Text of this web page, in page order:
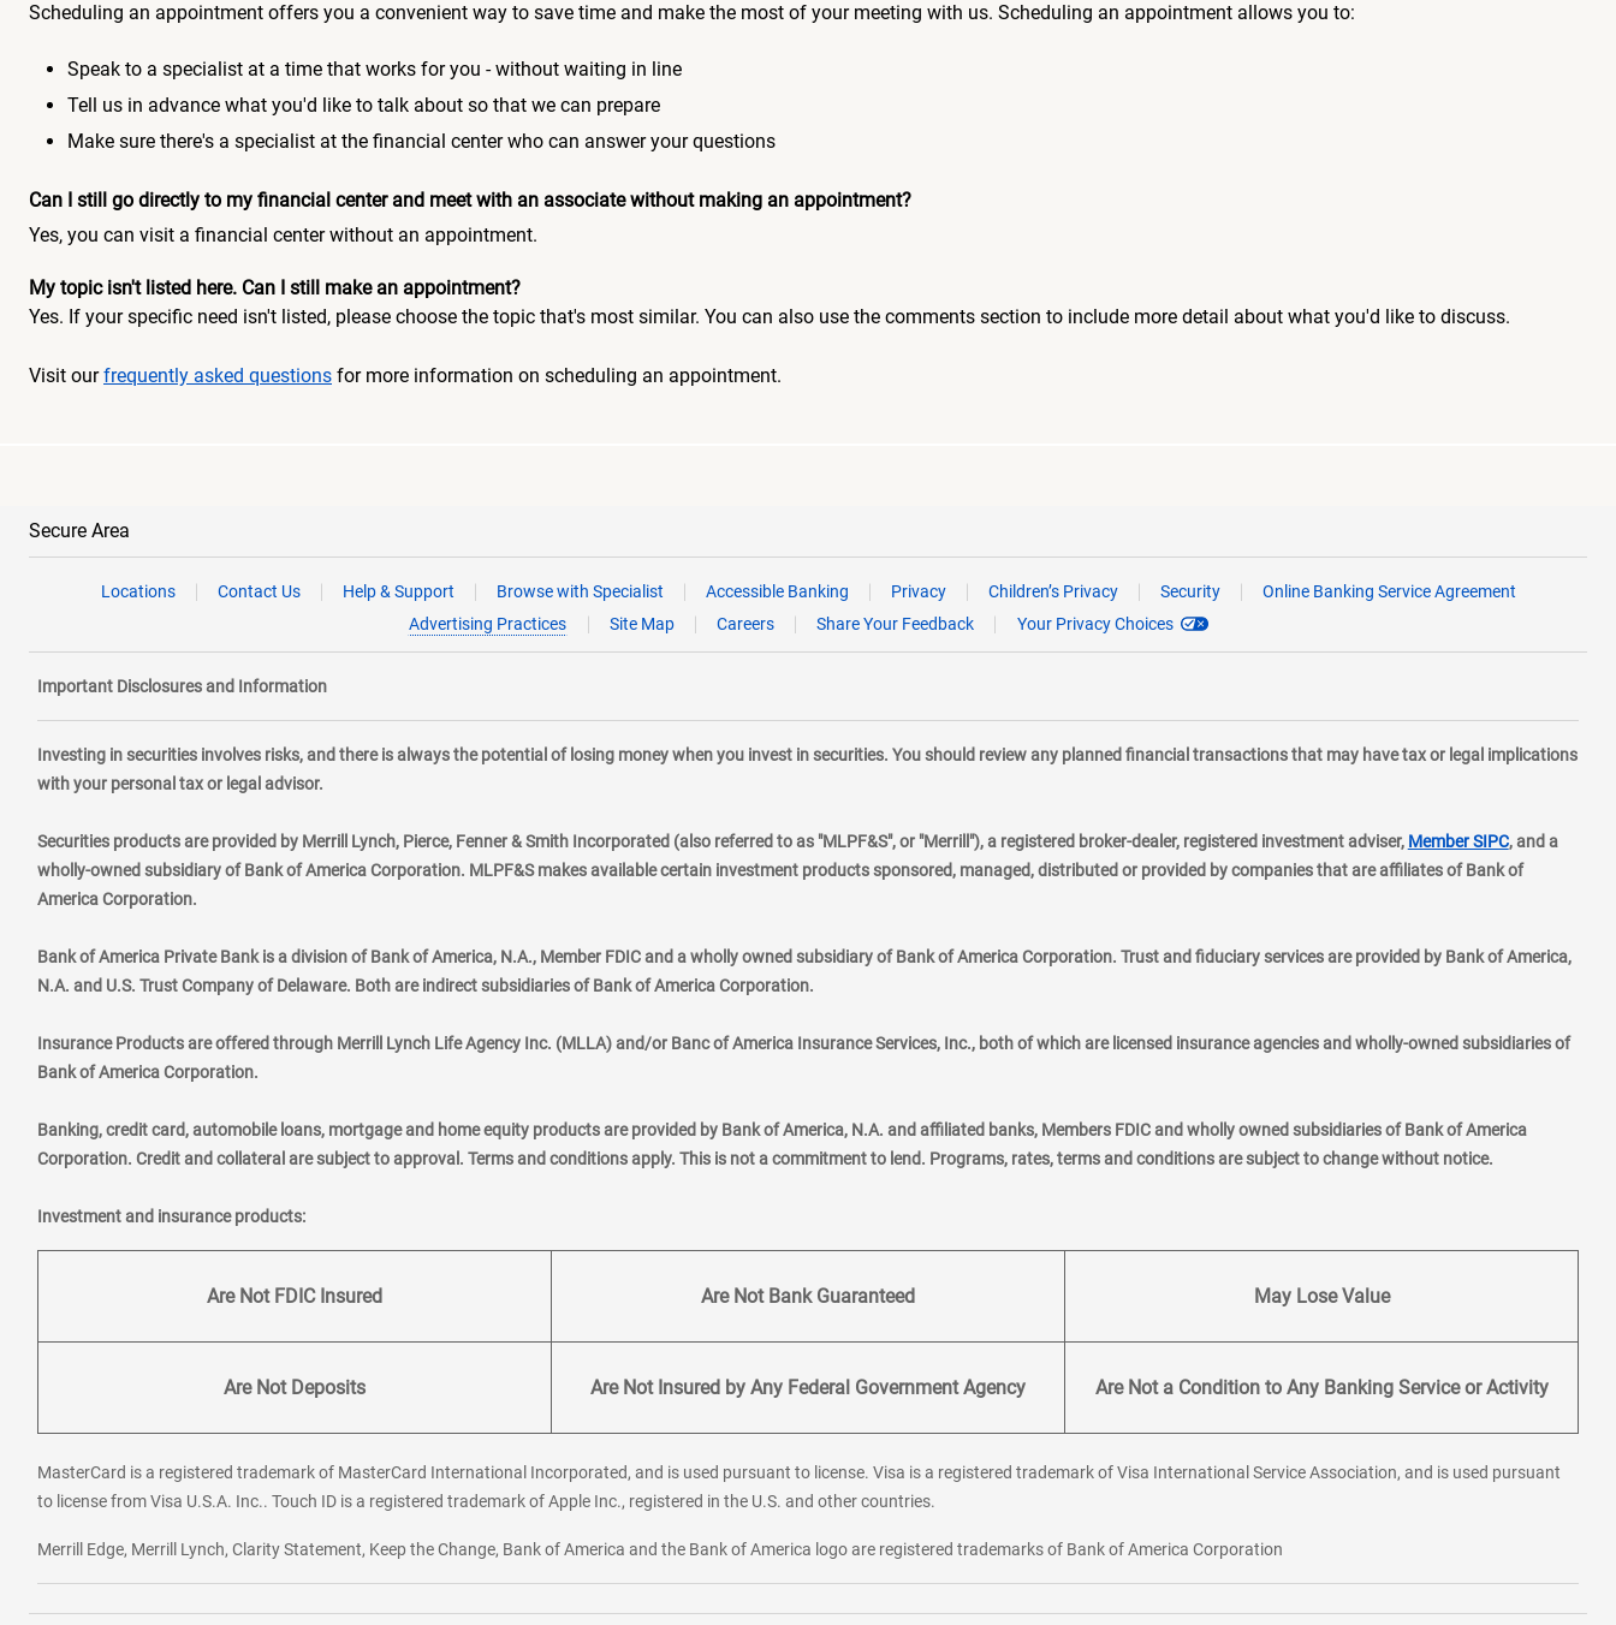
Scheduling an appointment offers you a convenient way to save time and make the most of your meeting with us. Scheduling an appointment allows you to:
Speak to a specialist at a time that works for you - without waiting in line
Tell us in advance what you'd like to talk about so that we can prepare
Make sure there's a specialist at the financial center who can answer your questions
Can I still go directly to my financial center and meet with an associate without making an appointment?
Yes, you can visit a financial center without an appointment.
My topic isn't listed here. Can I still make an appointment?
Yes. If your specific need isn't listed, please choose the topic that's most similar. You can also use the comments section to include more detail about what you'd like to discuss.
Visit ourfrequently asked questions for more information on scheduling an appointment.
Secure Area
Locations Contact Us Help & Support Browse with Specialist Accessible Banking Privacy Children’s Privacy Security
Online Banking Service Agreement
Advertising Practices
Site Map Careers Share Your Feedback Your Privacy Choices
Important Disclosures and Information
Investing in securities involves risks, and there is always the potential of losing money when you invest in securities. You should review any planned financial transactions that may have tax or legal implications
with your personal tax or legal advisor.
Securities products are provided by Merrill Lynch, Pierce, Fenner & Smith Incorporated (also referred to as "MLPF&S", or "Merrill"), a registered broker-dealer, registered investment adviser, Member SIPClayer
, and a
wholly-owned subsidiary of Bank of America Corporation. MLPF&S makes available certain investment products sponsored, managed, distributed or provided by companies that are affiliates of Bank of
America Corporation.
Bank of America Private Bank is a division of Bank of America, N.A., Member FDIC and a wholly owned subsidiary of Bank of America Corporation. Trust and fiduciary services are provided by Bank of America,
N.A. and U.S. Trust Company of Delaware. Both are indirect subsidiaries of Bank of America Corporation.
Insurance Products are offered through Merrill Lynch Life Agency Inc. (MLLA) and/or Banc of America Insurance Services, Inc., both of which are licensed insurance agencies and wholly-owned subsidiaries of
Bank of America Corporation.
Banking, credit card, automobile loans, mortgage and home equity products are provided by Bank of America, N.A. and affiliated banks, Members FDIC and wholly owned subsidiaries of Bank of America
Corporation. Credit and collateral are subject to approval. Terms and conditions apply. This is not a commitment to lend. Programs, rates, terms and conditions are subject to change without notice.
Investment and insurance products:
Are Not FDIC Insured Are Not Bank Guaranteed May Lose Value
Are Not Deposits Are Not Insured by Any Federal Government Agency Are Not a Condition to Any Banking Service or Activity
MasterCard is a registered trademark of MasterCard International Incorporated, and is used pursuant to license. Visa is a registered trademark of Visa International Service Association, and is used pursuant
to license from Visa U.S.A. Inc.. Touch ID is a registered trademark of Apple Inc., registered in the U.S. and other countries.
Merrill Edge, Merrill Lynch, Clarity Statement, Keep the Change, Bank of America and the Bank of America logo are registered trademarks of Bank of America Corporation